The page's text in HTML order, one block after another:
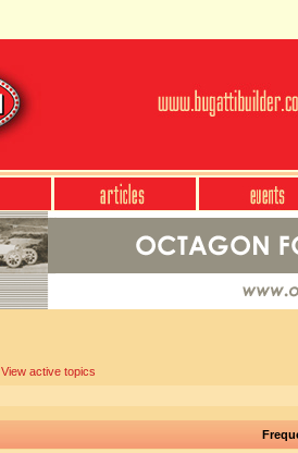
View active topics